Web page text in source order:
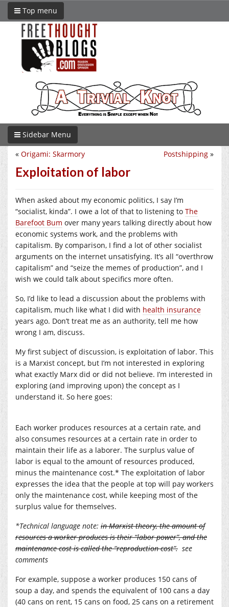
Top menu
Sidebar Menu
Postshipping »
« Origami: Skarmory
Exploitation of labor
When asked about my economic politics, I say I’m
“socialist, kinda”. I owe a lot of that to listening to The
Barefoot Bum over many years talking directly about how
economic systems work, and the problems with
capitalism. By comparison, I find a lot of other socialist
arguments on the internet unsatisfying. It’s all “overthrow
capitalism” and “seize the memes of production”, and I
wish we could talk about specifics more often.
So, I’d like to lead a discussion about the problems with
capitalism, much like what I did with health insurance
years ago. Don’t treat me as an authority, tell me how
wrong I am, discuss.
My first subject of discussion, is exploitation of labor. This
is a Marxist concept, but I’m not interested in exploring
what exactly Marx did or did not believe. I’m interested in
exploring (and improving upon) the concept as I
understand it. So here goes:
Each worker produces resources at a certain rate, and
also consumes resources at a certain rate in order to
maintain their life as a laborer. The surplus value of
labor is equal to the amount of resources produced,
minus the maintenance cost.* The exploitation of labor
expresses the idea that the people at top will pay workers
only the maintenance cost, while keeping most of the
surplus value for themselves.
*Technical language note: in Marxist theory, the amount of
resources a worker produces is their “labor power”, and the
maintenance cost is called the “reproduction cost”. see
comments
For example, suppose a worker produces 150 cans of
soup a day, and spends the equivalent of 100 cans a day
(40 cans on rent, 15 cans on food, 25 cans on a retirement